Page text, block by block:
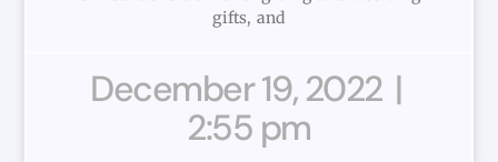
gifts, and
December 19, 2022
2:55 pm